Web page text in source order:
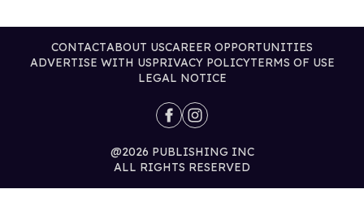
CONTACTABOUT USCAREER OPPORTUNITIES
ADVERTISE WITH USPRIVACY POLICYTERMS OF USE
LEGAL NOTICE
@2026 PUBLISHING INC
ALL RIGHTS RESERVED